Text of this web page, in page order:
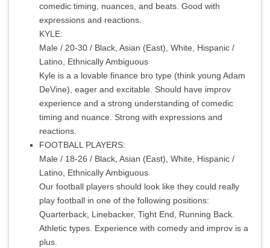
comedic timing, nuances, and beats. Good with
expressions and reactions.
KYLE:
Male / 20-30 / Black, Asian (East), White, Hispanic /
Latino, Ethnically Ambiguous
Kyle is a a lovable finance bro type (think young Adam
DeVine), eager and excitable. Should have improv
experience and a strong understanding of comedic
timing and nuance. Strong with expressions and
reactions.
FOOTBALL PLAYERS:
Male / 18-26 / Black, Asian (East), White, Hispanic /
Latino, Ethnically Ambiguous
Our football players should look like they could really
play football in one of the following positions:
Quarterback, Linebacker, Tight End, Running Back.
Athletic types. Experience with comedy and improv is a
plus.